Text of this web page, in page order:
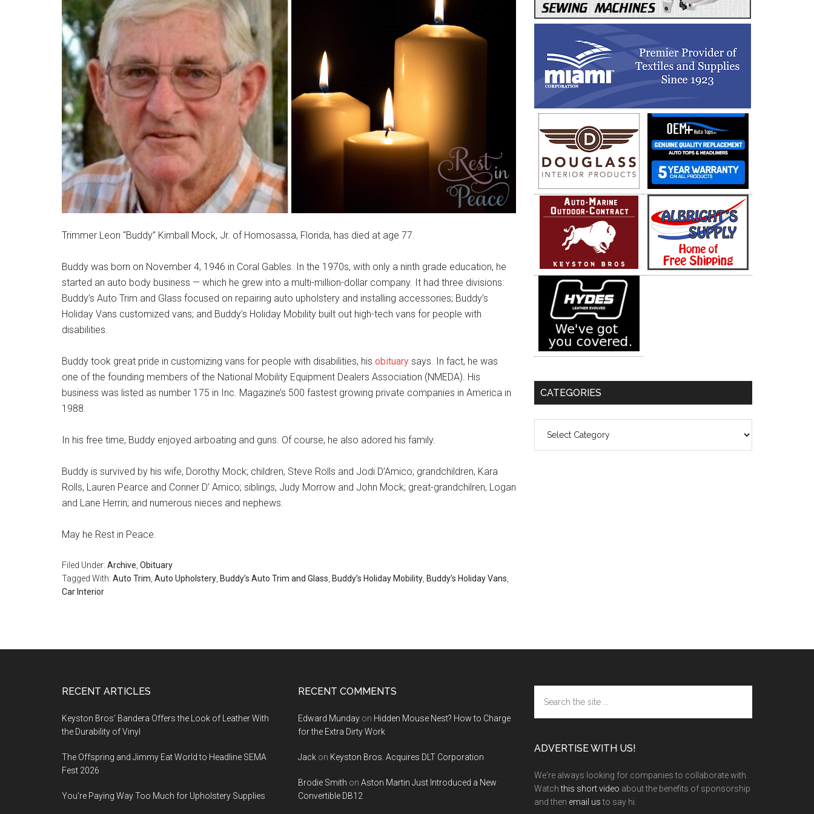
Trimmer Leon “Buddy” Kimball Mock, Jr. of Homosassa, Florida, has died at age 77.
Buddy was born on November 4, 1946 in Coral Gables. In the 1970s, with only a ninth grade education, he
started an auto body business — which he grew into a multi-million-dollar company. It had three divisions:
Buddy’s Auto Trim and Glass focused on repairing auto upholstery and installing accessories; Buddy’s
Holiday Vans customized vans; and Buddy’s Holiday Mobility built out high-tech vans for people with
disabilities.
Buddy took great pride in customizing vans for people with disabilities, his obituary says. In fact, he was
one of the founding members of the National Mobility Equipment Dealers Association (NMEDA). His
business was listed as number 175 in Inc. Magazine’s 500 fastest growing private companies in America in
1988.
In his free time, Buddy enjoyed airboating and guns. Of course, he also adored his family.
Buddy is survived by his wife, Dorothy Mock; children, Steve Rolls and Jodi D’Amico; grandchildren, Kara
Rolls, Lauren Pearce and Conner D’ Amico; siblings, Judy Morrow and John Mock; great-grandchilren, Logan
and Lane Herrin; and numerous nieces and nephews.
May he Rest in Peace.
Filed Under: Archive Obituary
Tagged With: Auto Trim Auto Upholstery Buddy’s Auto Trim and Glass Buddy’s Holiday Mobility Buddy’s Holiday Vans
Car Interior
CATEGORIES
RECENT ARTICLES
Keyston Bros’ Bandera Offers the Look of Leather With
the Durability of Vinyl
The Offspring and Jimmy Eat World to Headline SEMA
Fest 2026
You’re Paying Way Too Much for Upholstery Supplies
RECENT COMMENTS
Edward Munday on Hidden Mouse Nest? How to Charge
for the Extra Dirty Work
Jack on Keyston Bros. Acquires DLT Corporation
Brodie Smith on Aston Martin Just Introduced a New
Convertible DB12
the
site
ADVERTISE WITH US!
We're always looking for companies to collaborate with.
Watchthis short video about the benefits of sponsorship
and then email usto say hi.